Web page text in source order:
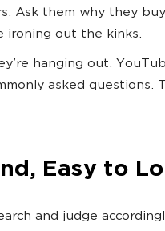
Ask them why they
ironing out the kinks.
hanging out.
asked questions.
Easy to
and judge